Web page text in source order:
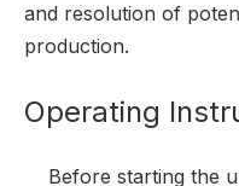
and resolution of
production.
Operating
Before starting the